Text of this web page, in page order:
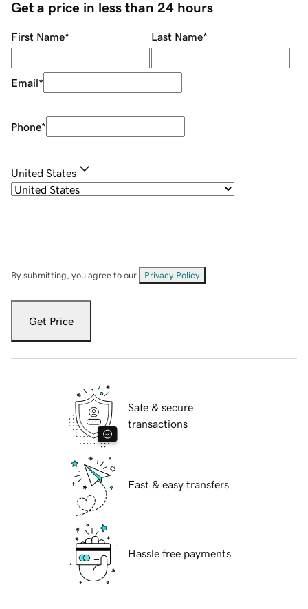
Get a price in less than 24 hours
First Name* Last Name*
Email*
Phone*
United States
By submitting, you agree to our Privacy Policy
Get Price
Safe & secure
transactions
Fast & easy transfers
Hassle free payments